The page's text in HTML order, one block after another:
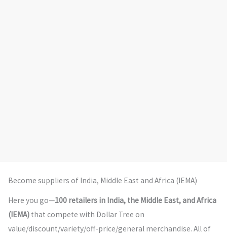
Become suppliers of India, Middle East and Africa (IEMA)
Here you go—100 retailers in India, the Middle East, and Africa
(IEMA)that compete with Dollar Tree on
value/discount/variety/off-price/general merchandise. All of